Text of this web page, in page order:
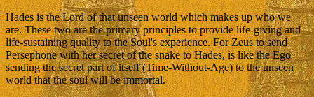
Hades is the Lord of that unseen world which makes up who we
are. These two are the primary principles to provide life-giving and
life-sustaining quality to the Soul's experience. For Zeus to send
Persephone with her secret of the snake to Hades, is like the Ego
sending the secret part of itself (Time-Without-Age) to the unseen
world that the soul will be immortal.